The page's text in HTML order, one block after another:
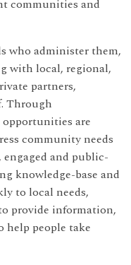
communities and
who administer them,
with local, regional,
partners,
Through
are
community needs
and public-
knowledge-base and
to local needs,
provide information,
help people take